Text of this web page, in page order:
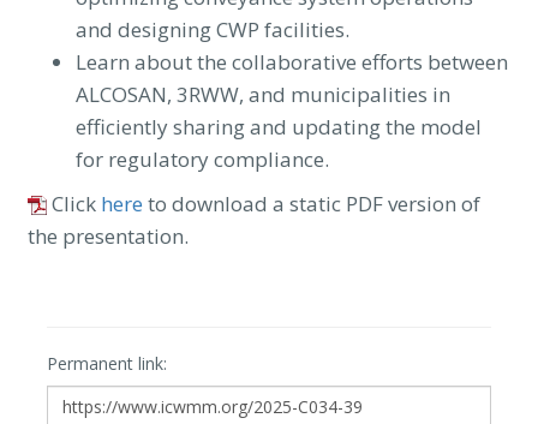
and designing CWP facilities.
Learn about the collaborative efforts between
ALCOSAN, 3RWW, and municipalities in
efficiently sharing and updating the model
for regulatory compliance.
Click here to download a static PDF version of
the presentation.
Permanent link: